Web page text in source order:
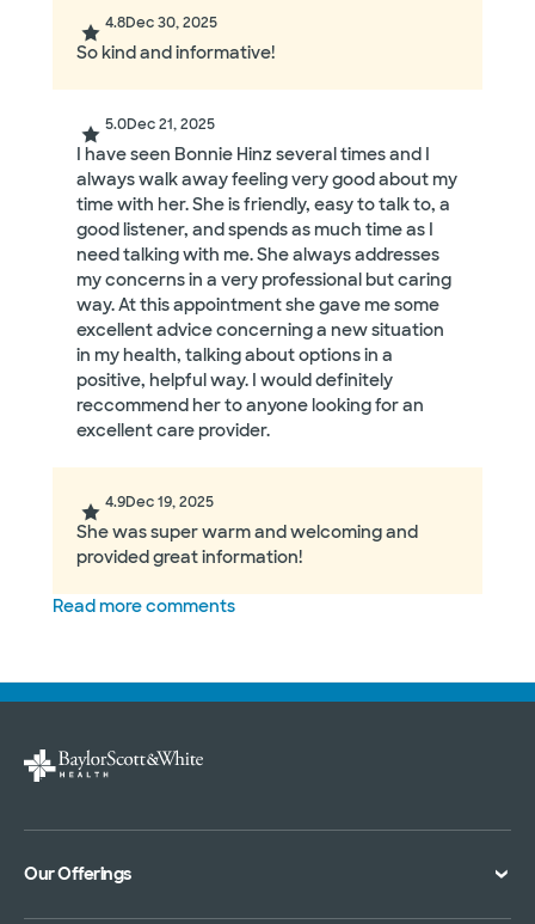
4.8Dec 30, 2025
So kind and informative!
5.0Dec 21, 2025
I have seen Bonnie Hinz several times and I
always walk away feeling very good about my
time with her. She is friendly, easy to talk to, a
good listener, and spends as much time as I
need talking with me. She always addresses
my concerns in a very professional but caring
way. At this appointment she gave me some
excellent advice concerning a new situation
in my health, talking about options in a
positive, helpful way. I would definitely
reccommend her to anyone looking for an
excellent care provider.
4.9Dec 19, 2025
She was super warm and welcoming and
provided great information!
Read more comments
Our Offerings